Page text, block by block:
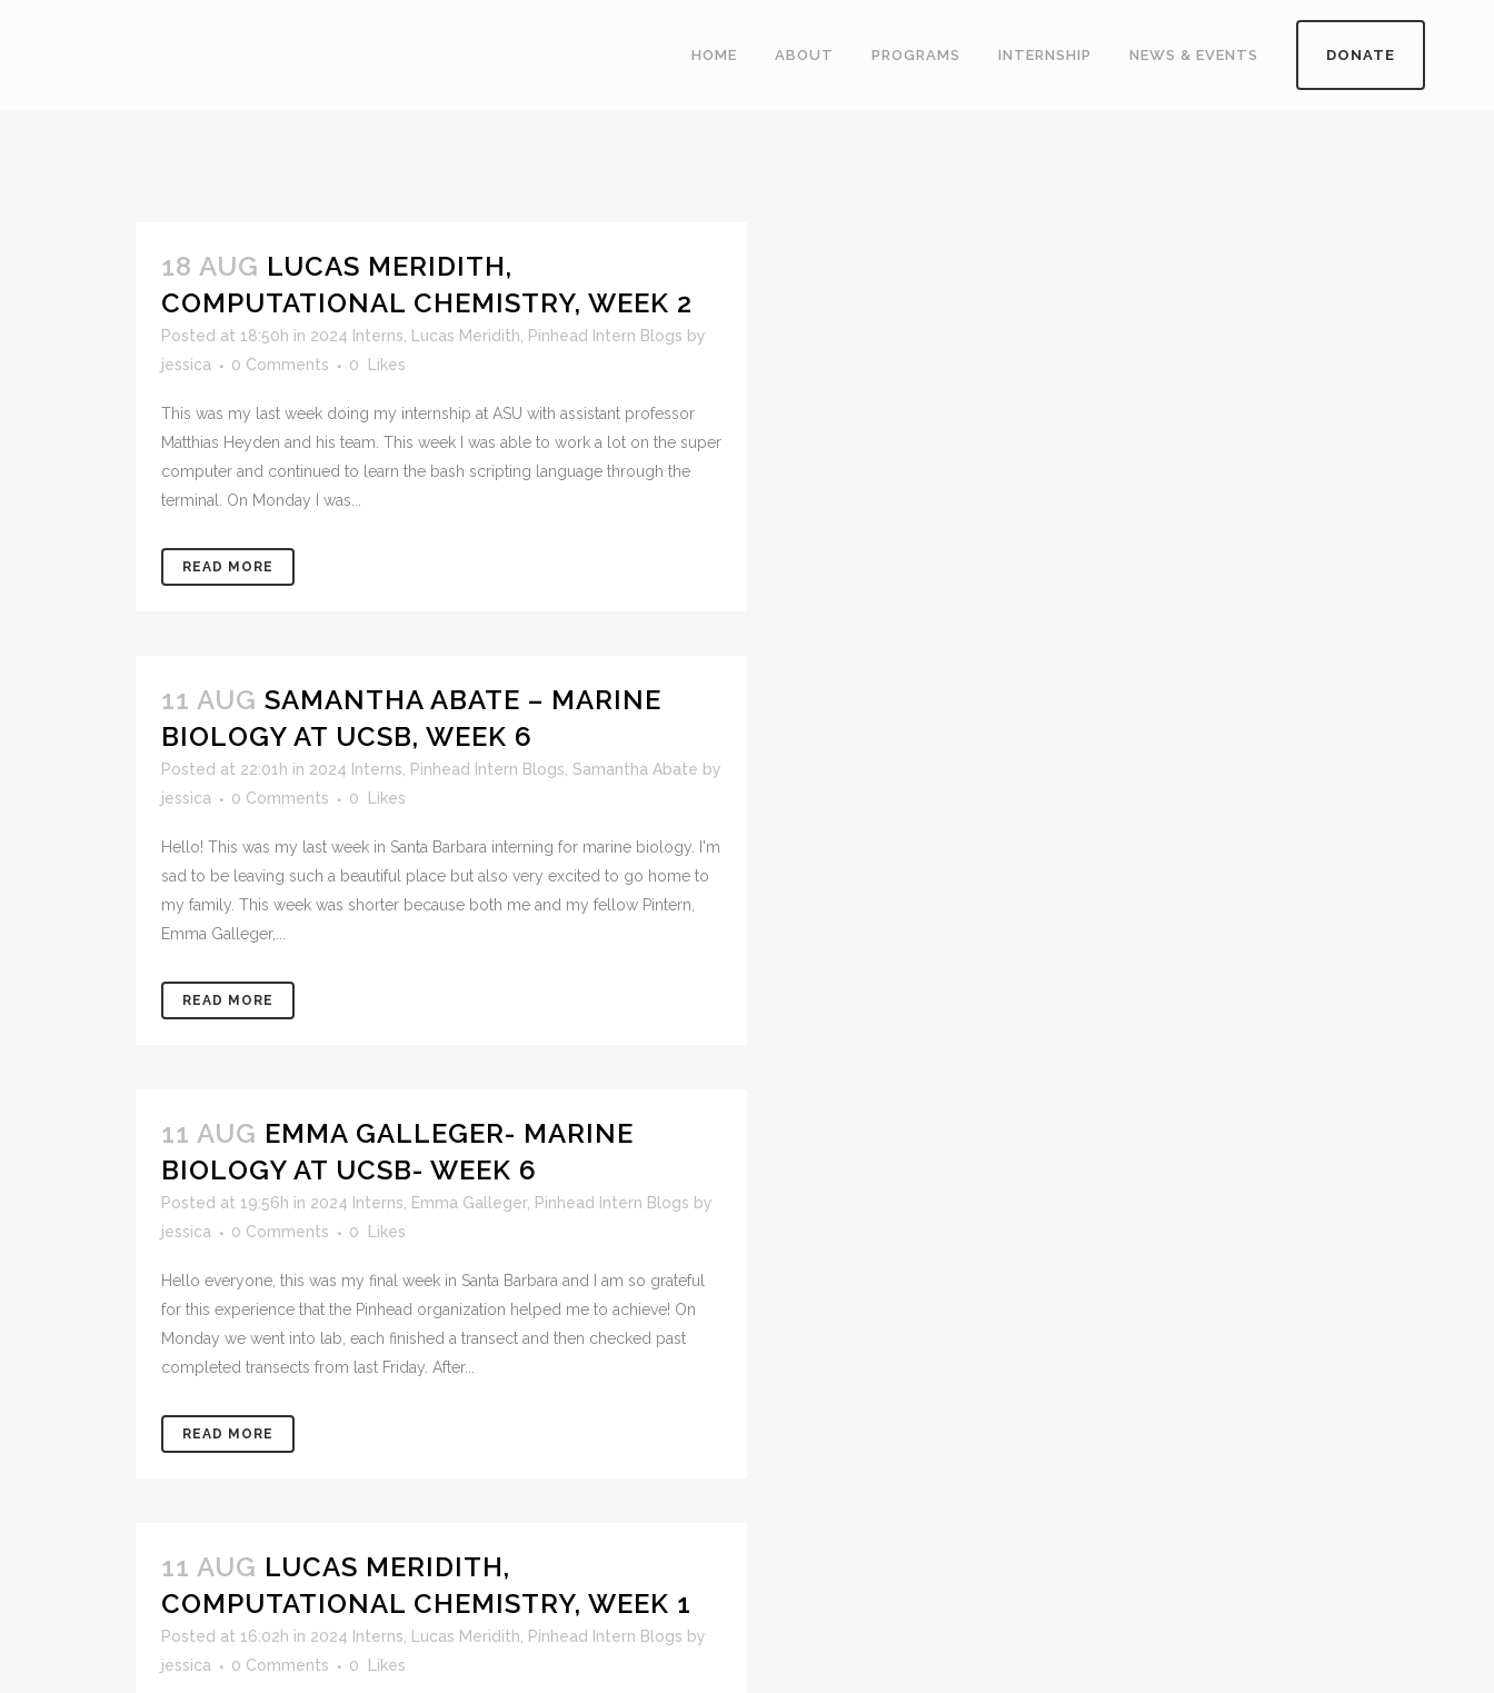
DONATE
HOME ABOUT PROGRAMS INTERNSHIP NEWS & EVENTS
18 AUG LUCAS MERIDITH,
COMPUTATIONAL CHEMISTRY, WEEK 2
Posted at 18:50h in 2024 Interns Lucas Meridith Pinhead Intern Blogs by
jessica
0 Comments 0 Likes
This was my last week doing my internship at ASU with assistant professor
Matthias Heyden and his team. This week I was able to work a lot on the super
computer and continued to learn the bash scripting language through the
terminal. On Monday I was...
READ MORE
11 AUG SAMANTHA ABATE – MARINE
BIOLOGY AT UCSB, WEEK 6
Posted at 22:01h in 2024 Interns Pinhead Intern Blogs Samantha Abate by
jessica
0 Comments 0 Likes
Hello! This was my last week in Santa Barbara interning for marine biology. I'm
sad to be leaving such a beautiful place but also very excited to go home to
my family. This week was shorter because both me and my fellow Pintern,
Emma Galleger,...
READ MORE
11 AUG EMMA GALLEGER- MARINE
BIOLOGY AT UCSB- WEEK 6
Posted at 19:56h in 2024 Interns Emma Galleger, Pinhead Intern Blogs by
jessica
0 Comments 0 Likes
Hello everyone, this was my final week in Santa Barbara and I am so grateful
for this experience that the Pinhead organization helped me to achieve! On
Monday we went into lab, each finished a transect and then checked past
completed transects from last Friday. After...
READ MORE
11 AUG LUCAS MERIDITH,
COMPUTATIONAL CHEMISTRY, WEEK 1
Posted at 16:02h in 2024 Interns Lucas Meridith Pinhead Intern Blogs by
jessica
0 Comments 0 Likes